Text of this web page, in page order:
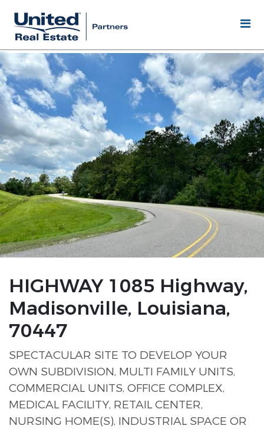
HIGHWAY 1085 Highway,
Madisonville, Louisiana,
70447
SPECTACULAR SITE TO DEVELOP YOUR
OWN SUBDIVISION, MULTI FAMILY UNITS,
COMMERCIAL UNITS, OFFICE COMPLEX,
MEDICAL FACILITY, RETAIL CENTER,
NURSING HOME(S), INDUSTRIAL SPACE OR